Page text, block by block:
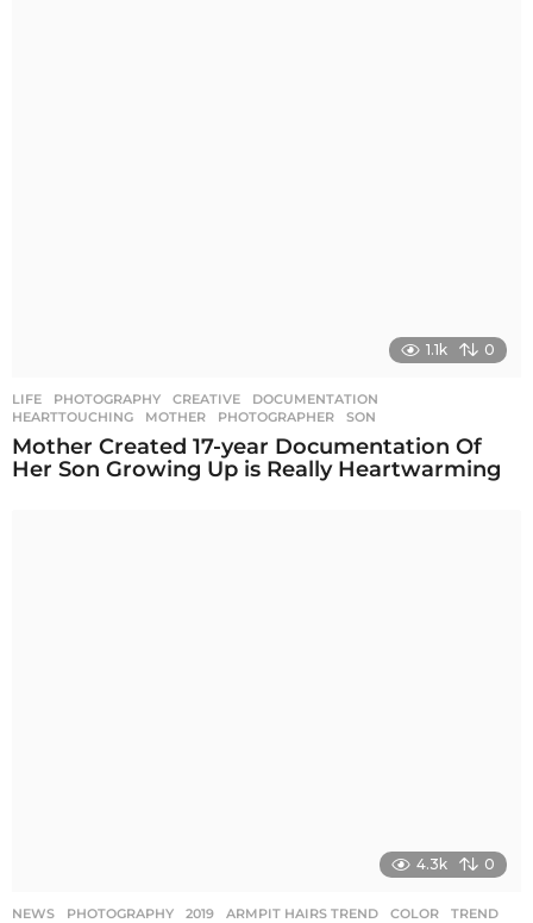
1.1k 0
LIFE ,PHOTOGRAPHY CREATIVE ,DOCUMENTATION
HEARTTOUCHING
,MOTHER ,PHOTOGRAPHER ,SON
Mother Created 17-year Documentation Of
Her Son Growing Up is Really Heartwarming
4.3k 0
NEWS ,PHOTOGRAPHY 2019 ,ARMPIT HAIRS TREND ,COLOR ,TREND